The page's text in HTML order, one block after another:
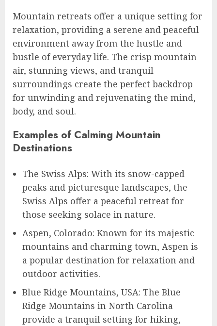
Mountain retreats offer a unique setting for
relaxation, providing a serene and peaceful
environment away from the hustle and
bustle of everyday life. The crisp mountain
air, stunning views, and tranquil
surroundings create the perfect backdrop
for unwinding and rejuvenating the mind,
body, and soul.
Examples of Calming Mountain
Destinations
The Swiss Alps: With its snow-capped
peaks and picturesque landscapes, the
Swiss Alps offer a peaceful retreat for
those seeking solace in nature.
Aspen, Colorado: Known for its majestic
mountains and charming town, Aspen is
a popular destination for relaxation and
outdoor activities.
Blue Ridge Mountains, USA: The Blue
Ridge Mountains in North Carolina
provide a tranquil setting for hiking,